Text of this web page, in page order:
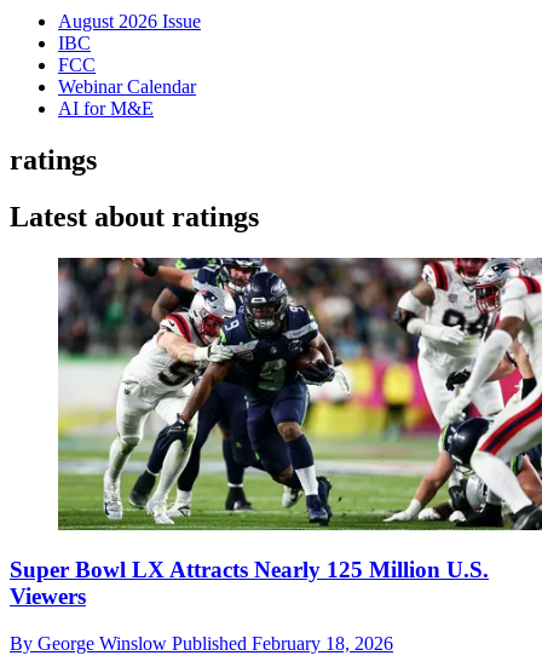
August 2026 Issue
IBC
FCC
Webinar Calendar
AI for M&E
ratings
Latest about ratings
Super Bowl LX Attracts Nearly 125 Million U.S.
Viewers
By George Winslow Published February 18, 2026